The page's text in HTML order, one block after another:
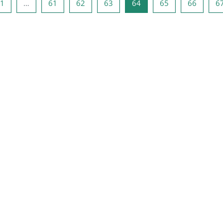
1 … 61 61 oldal
6262 oldal
6363 oldal
6464 oldal
6565 oldal
6666